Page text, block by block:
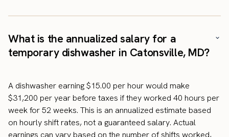
What is the annualized salary for a
temporary dishwasher in Catonsville, MD?
A dishwasher earning $15.00 per hour would make
$31,200 per year before taxes if they worked 40 hours per
week for 52 weeks. This is an annualized estimate based
on hourly shift rates, not a guaranteed salary. Actual
earnings can vary based on the number of shifts worked,